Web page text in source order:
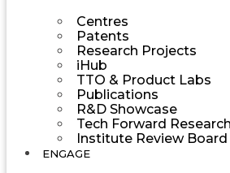
Centres
Patents
Research Projects
iHub
TTO & Product Labs
Publications
R&D Showcase
Tech Forward
Institute Review Board
ENGAGE